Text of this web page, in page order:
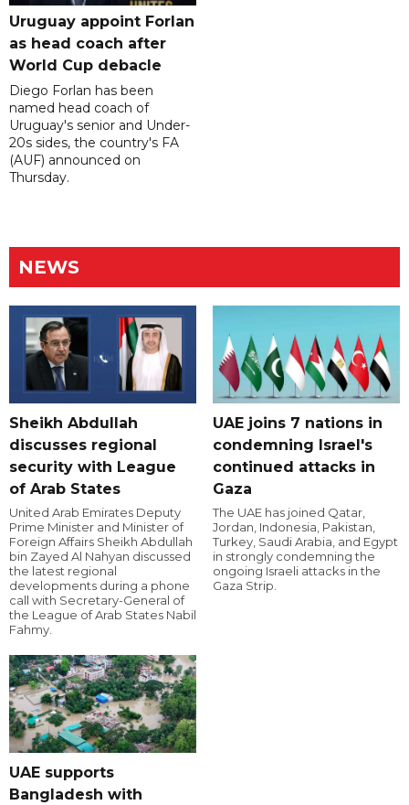
Uruguay appoint Forlan
as head coach after
World Cup debacle
Diego Forlan has been
named head coach of
Uruguay's senior and Under-
20s sides, the country's FA
(AUF) announced on
Thursday.
NEWS
Sheikh Abdullah
discusses regional
security with League
of Arab States
United Arab Emirates Deputy
Prime Minister and Minister of
Foreign Affairs Sheikh Abdullah
bin Zayed Al Nahyan discussed
the latest regional
developments during a phone
call with Secretary-General of
the League of Arab States Nabil
Fahmy.
UAE joins 7 nations in
condemning Israel's
continued attacks in
Gaza
The UAE has joined Qatar,
Jordan, Indonesia, Pakistan,
Turkey, Saudi Arabia, and Egypt
in strongly condemning the
ongoing Israeli attacks in the
Gaza Strip.
UAE supports
Bangladesh with